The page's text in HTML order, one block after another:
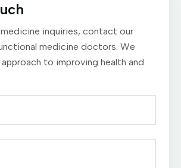
inquiries, contact our
medicine doctors. We
to improving health and